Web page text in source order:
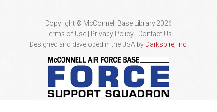
Copyright © McConnell Base Library 2026
Terms of Use | Privacy Policy
Contact Us
Designed and developed in the USA by Darkspire, Inc.